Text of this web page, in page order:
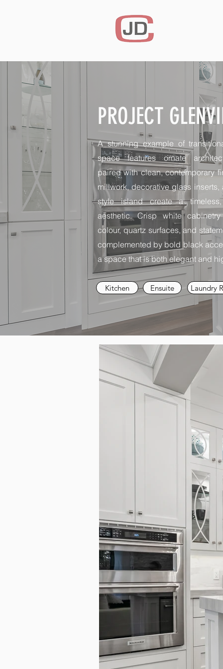
PROJECT
A stunning example of
space features ornate
paired with clean, contemporary
millwork, decorative glass inserts,
style island create a timeless,
aesthetic. Crisp white
colour, quartz surfaces, and
complemented by bold black
a space that is both elegant and
Kitchen Ensuite Laundry